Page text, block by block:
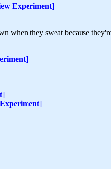
Experiment]
when they sweat because
]
]
]